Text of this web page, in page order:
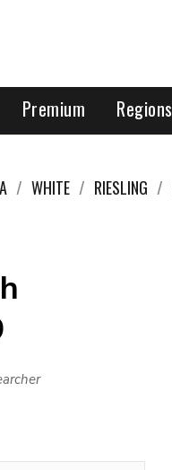
Premium Regions
WHITE RIESLING